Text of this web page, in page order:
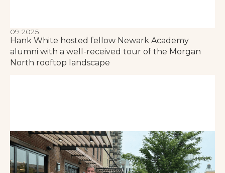
09 2025
Hank White hosted fellow Newark Academy
alumni with a well-received tour of the Morgan
North rooftop landscape